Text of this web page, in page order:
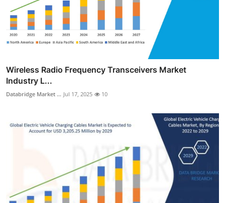
Wireless Radio Frequency Transceivers Market
Industry L...
Databridge Market ... Jul 17, 2025 10